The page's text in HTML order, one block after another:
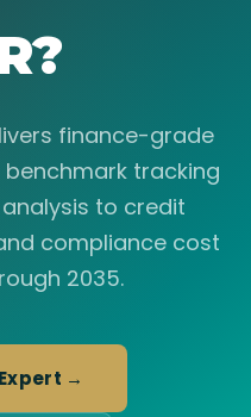
finance-grade
benchmark tracking
to credit
compliance cost
2035.
→